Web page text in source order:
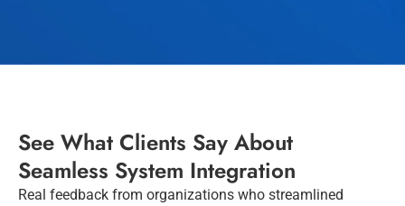
See What Clients Say About
Seamless System Integration
Real feedback from organizations who streamlined